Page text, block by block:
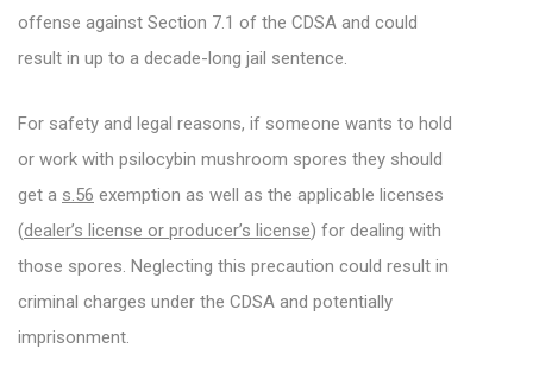
offense against Section 7.1 of the CDSA and could
result in up to a decade-long jail sentence.
For safety and legal reasons, if someone wants to hold
or work with psilocybin mushroom spores they should
get a s.56 exemption as well as the applicable licenses
(dealer’s license or producer’s license) for dealing with
those spores. Neglecting this precaution could result in
criminal charges under the CDSA and potentially
imprisonment.